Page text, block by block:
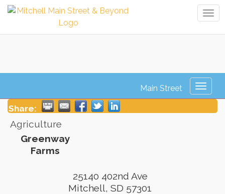
Greenway Farms
Share:
Agriculture
Greenway
Farms
25140 402nd Ave
Mitchell, SD 57301